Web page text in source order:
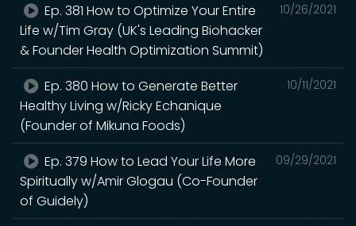
10/26/2021
Ep. 381 How to Optimize Your Entire
Life w/Tim Gray (UK's Leading Biohacker
& Founder Health Optimization Summit)
10/11/2021
Ep. 380 How to Generate Better
Healthy Living w/Ricky Echanique
(Founder of Mikuna Foods)
09/29/2021
Ep. 379 How to Lead Your Life More
Spiritually w/Amir Glogau (Co-Founder
of Guidely)